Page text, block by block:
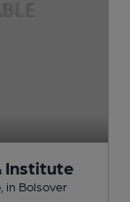
Institute
, in Bolsover